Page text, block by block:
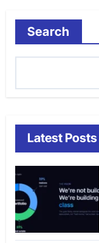
Search
Latest Posts